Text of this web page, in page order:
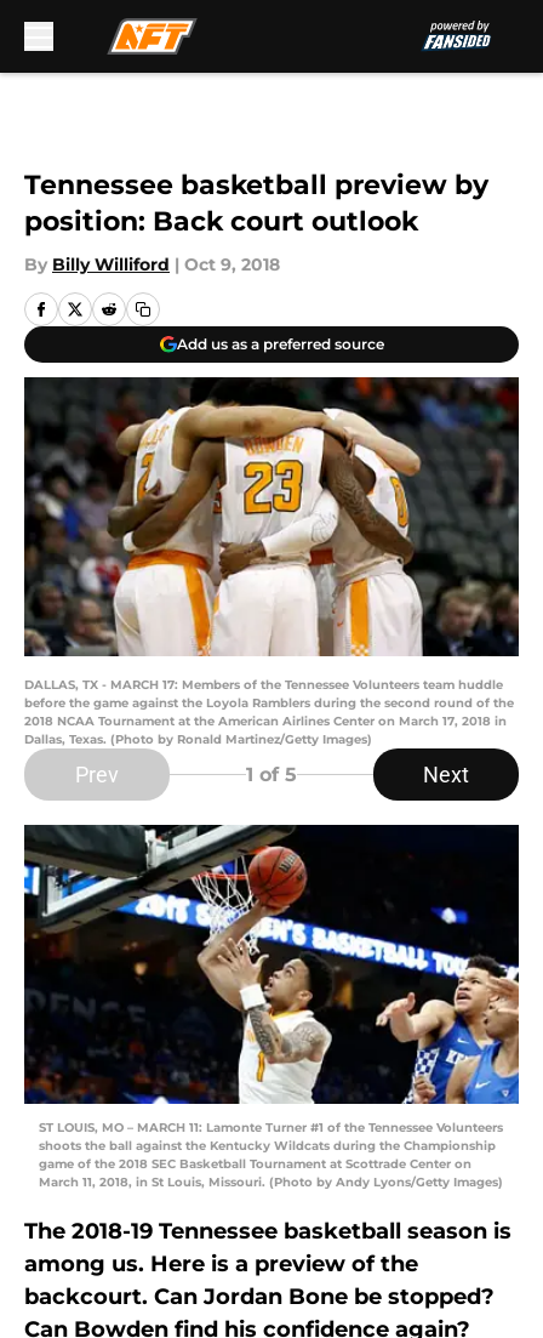
Tennessee basketball preview by
position: Back court outlook
By Billy Williford | Oct 9, 2018
Add us as a preferred source
DALLAS, TX - MARCH 17: Members of the Tennessee Volunteers team huddle
before the game against the Loyola Ramblers during the second round of the
2018 NCAA Tournament at the American Airlines Center on March 17, 2018 in
Dallas, Texas. (Photo by Ronald Martinez/Getty Images)
Prev 1 of 5 Next
ST LOUIS, MO – MARCH 11: Lamonte Turner #1 of the Tennessee Volunteers
shoots the ball against the Kentucky Wildcats during the Championship
game of the 2018 SEC Basketball Tournament at Scottrade Center on
March 11, 2018, in St Louis, Missouri. (Photo by Andy Lyons/Getty Images)
The 2018-19 Tennessee basketball season is
among us. Here is a preview of the
backcourt. Can Jordan Bone be stopped?
Can Bowden find his confidence again?